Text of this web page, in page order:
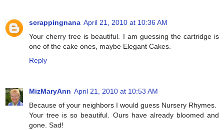
scrappingnana April 21, 2010 at 10:36 AM
Your cherry tree is beautiful. I am guessing the cartridge is
one of the cake ones, maybe Elegant Cakes.
Reply
MizMaryAnn April 21, 2010 at 10:53 AM
Because of your neighbors I would guess Nursery Rhymes.
Your tree is so beautiful. Ours have already bloomed and
gone. Sad!